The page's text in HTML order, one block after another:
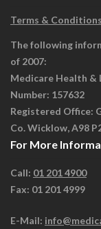
Terms & Conditions
The following
of 2007:
Medicare Health &
Number: 157632
Registered Office:
Co. Wicklow, A98
For More
Call: 01 201 4900
Fax: 01 201 4999
E-Mail: